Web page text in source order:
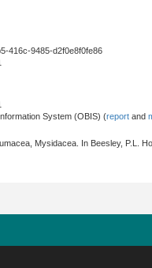
416c-9485-d2f0e8f0fe86
System (OBIS) (report and
Mysidacea. In Beesley, P.L.